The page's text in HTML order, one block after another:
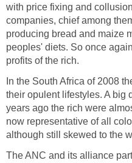
with price fixing and
companies, chief among
producing bread and maize
peoples' diets. So once
profits of the rich.
In the South Africa of 2008
their opulent lifestyles. A big
years ago the rich were
now representative of all
although still skewed to the
The ANC and its alliance